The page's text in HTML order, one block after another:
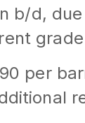
b/d,
per